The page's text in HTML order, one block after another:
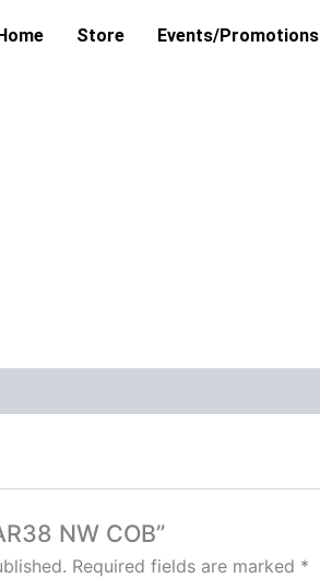
Store Events/Promotions
NW COB”
Required fields are marked *